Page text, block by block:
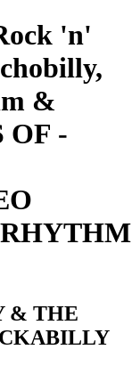
'n'
&
OF -
& THE